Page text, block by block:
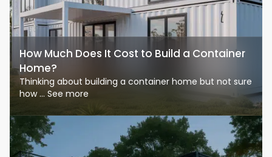
How Much Does It Cost to Build a Container
Home?
Thinking about building a container home but not sure
how ... See more